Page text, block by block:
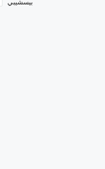
بيسشيبي